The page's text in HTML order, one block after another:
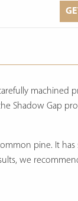
carefully machined
Shadow Gap
pine. It
we